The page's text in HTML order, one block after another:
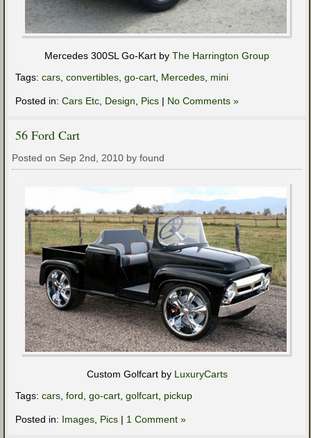
Mercedes 300SL Go-Kart by The Harrington Group
Tags: cars, convertibles, go-cart, Mercedes, mini
Posted in: Cars Etc, Design, Pics | No Comments »
56 Ford Cart
Posted on Sep 2nd, 2010 by found
Custom Golfcart by LuxuryCarts
Tags: cars, ford, go-cart, golfcart, pickup
Posted in: Images, Pics | 1 Comment »